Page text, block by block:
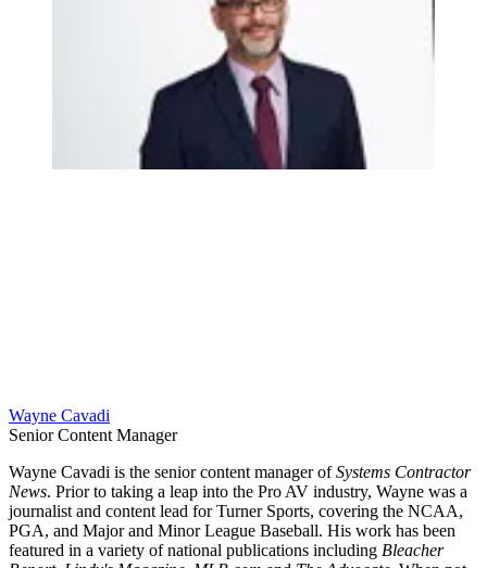
Wayne Cavadi
Senior Content Manager
Wayne Cavadi is the senior content manager ofSystems Contractor
News. Prior to taking a leap into the Pro AV industry, Wayne was a
journalist and content lead for Turner Sports, covering the NCAA,
PGA, and Major and Minor League Baseball. His work has been
featured in a variety of national publications including Bleacher